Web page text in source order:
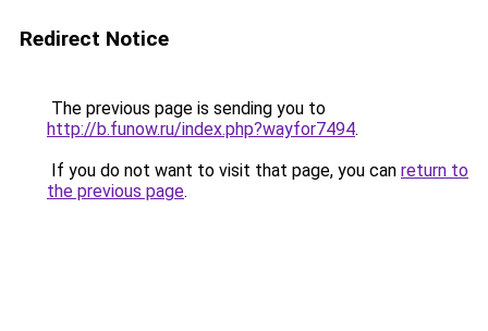
Redirect Notice
The previous page is sending you to
http://b.funow.ru/index.php?wayfor7494.
If you do not want to visit that page, you can return to
the previous page.